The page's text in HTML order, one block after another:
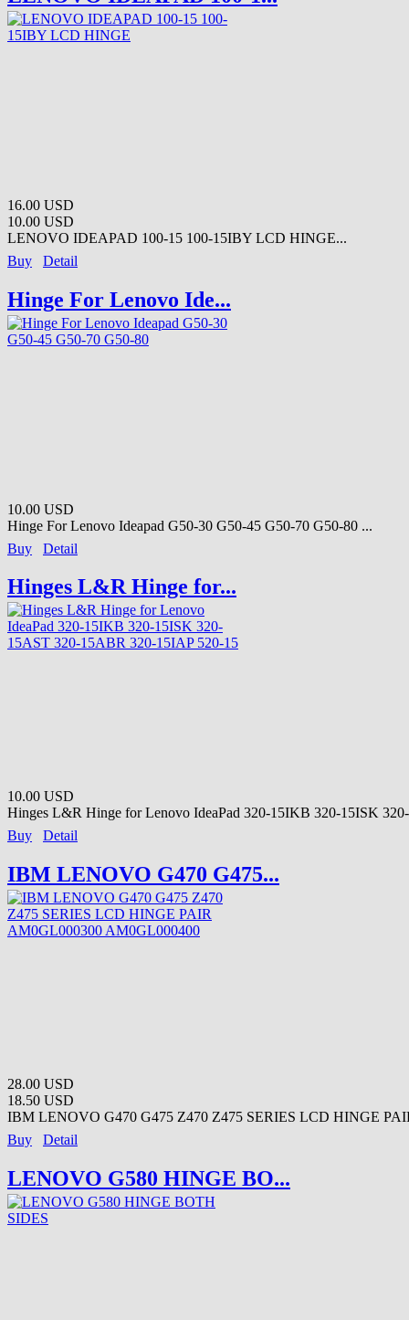
16.00 USD
10.00 USD
LENOVO IDEAPAD 100-15 100-15IBY LCD HINGE...
Buy
Detail
Hinge For Lenovo Ide...
10.00 USD
Hinge For Lenovo Ideapad G50-30 G50-45 G50-70 G50-80 ...
Buy
Detail
Hinges L&R Hinge for...
10.00 USD
Hinges L&R Hinge for Lenovo IdeaPad 320-15IKB 320-15ISK
Buy
Detail
IBM LENOVO G470 G475...
28.00 USD
18.50 USD
IBM LENOVO G470 G475 Z470 Z475 SERIES LCD HINGE
Buy
Detail
LENOVO G580 HINGE BO...